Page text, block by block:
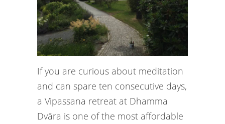
If you are curious about meditation
and can spare ten consecutive days,
a Vipassana retreat at Dhamma
Dvāra is one of the most affordable